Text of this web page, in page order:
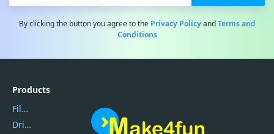
By clicking the button you agree to the Privacy PolicyandTerms and
Conditions
Products
Filmora
DriverEasy